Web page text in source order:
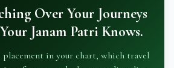
Over Your Journeys
Janam Patri Knows.
placement in your chart, which travel